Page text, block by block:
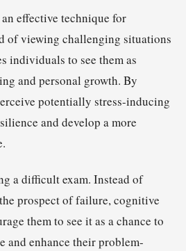
effective technique for
of viewing challenging situations
individuals to see them as
and personal growth. By
potentially stress-inducing
and develop a more
a difficult exam. Instead of
prospect of failure, cognitive
them to see it as a chance to
and enhance their problem-